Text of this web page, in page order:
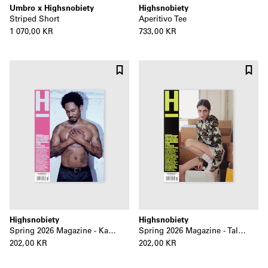
Umbro x Highsnobiety
Striped Short
1 070,00 KR
Highsnobiety
Aperitivo Tee
733,00 KR
Highsnobiety
Spring 2026 Magazine - Kaytranada
202,00 KR
Highsnobiety
Spring 2026 Magazine - Talia Ryder
202,00 KR